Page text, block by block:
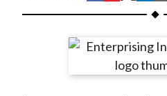
h
r
h
r
e
h
r
e
h
r
e